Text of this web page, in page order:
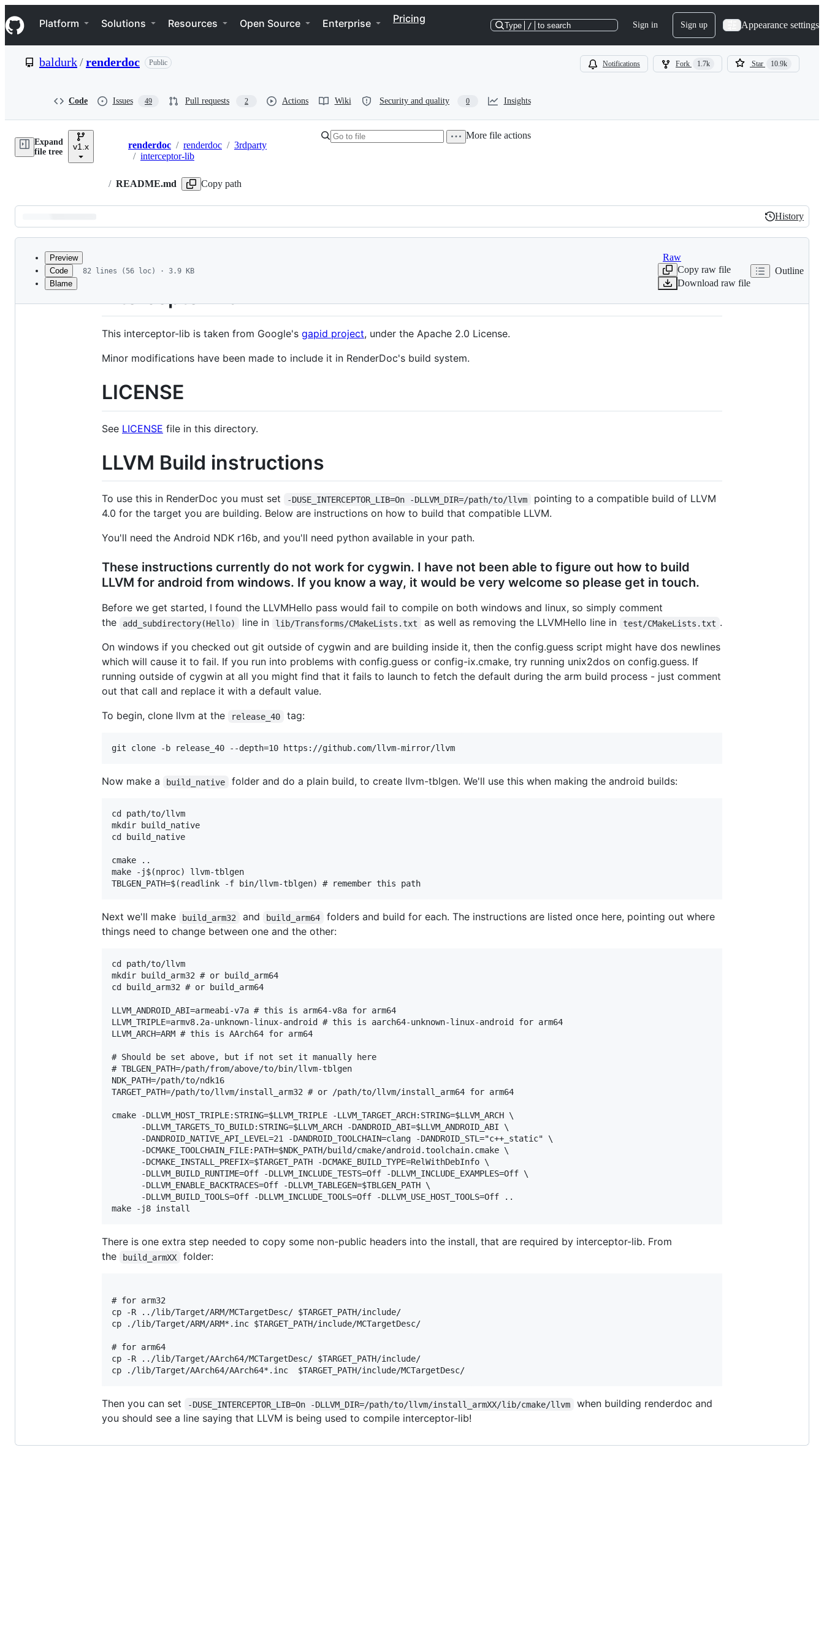
k
i
p
e
Navigation Menu
Platform Solutions Resources Open Source Enterprise Pricing
Type / to search Sign in Sign up Appearance settings
baldurk/renderdoc Public Notifications Fork 1.7k Star 10.9k
Code Issues 49 Pull requests 2 Actions Wiki Security and quality 0 Insights
Expand
file tree
v1.x Breadcrumbs
renderdoc / renderdoc / 3rdparty
/ interceptor-lib
/ README.md Copy path
More file actions
Latest
commit
History
History
metadata
Preview
Code
Blame
82 lines (56 loc) · 3.9 KB
Raw
Copy raw file
Download raw file
Outline
interceptor-lib
This interceptor-lib is taken from Google's gapid project, under the Apache 2.0 License.
Minor modifications have been made to include it in RenderDoc's build system.
LICENSE
See LICENSE file in this directory.
LLVM Build instructions
To use this in RenderDoc you must set -DUSE_INTERCEPTOR_LIB=On -DLLVM_DIR=/path/to/llvm
pointing to a compatible build of LLVM
4.0 for the target you are building. Below are instructions on how to build that compatible LLVM.
You'll need the Android NDK r16b, and you'll need python available in your path.
These instructions currently do not work for cygwin. I have not been able to figure out how to build
LLVM for android from windows. If you know a way, it would be very welcome so please get in touch.
Before we get started, I found the LLVMHello pass would fail to compile on both windows and linux, so simply comment
the
add_subdirectory(Hello) line in lib/Transforms/CMakeLists.txt as well as removing the LLVMHello line in test/CMakeLists.txt .
On windows if you checked out git outside of cygwin and are building inside it, then the config.guess script might have dos newlines
which will cause it to fail. If you run into problems with config.guess or config-ix.cmake, try running unix2dos on config.guess. If
running outside of cygwin at all you might find that it fails to launch to fetch the default during the arm build process - just comment
out that call and replace it with a default value.
To begin, clone llvm at the
release_40 tag:
Now make a build_native folder and do a plain build, to create llvm-tblgen. We'll use this when making the android builds:
cd path/to/llvm
mkdir build_native
cd build_native
cmake ..
make -j$(nproc) llvm-tblgen
Next we'll make build_arm32 and build_arm64
folders and build for each. The instructions are listed once here, pointing out where
things need to change between one and the other:
cd path/to/llvm
mkdir build_arm32 # or build_arm64
cd build_arm32 # or build_arm64
LLVM_ANDROID_ABI=armeabi-v7a # this is arm64-v8a for arm64
LLVM_TRIPLE=armv8.2a-unknown-linux-android # this is aarch64-unknown-linux-android for arm64
LLVM_ARCH=ARM # this is AArch64 for arm64
# Should be set above, but if not set it manually here
# TBLGEN_PATH=/path/from/above/to/bin/llvm-tblgen
NDK_PATH=/path/to/ndk16
TARGET_PATH=/path/to/llvm/install_arm32 # or /path/to/llvm/install_arm64 for arm64
cmake -DLLVM_HOST_TRIPLE:STRING=$LLVM_TRIPLE -LLVM_TARGET_ARCH:STRING=$LLVM_ARCH \
      -DLLVM_TARGETS_TO_BUILD:STRING=$LLVM_ARCH -DANDROID_ABI=$LLVM_ANDROID_ABI \
      -DANDROID_NATIVE_API_LEVEL=21 -DANDROID_TOOLCHAIN=clang -DANDROID_STL="c++_static" \
      -DCMAKE_TOOLCHAIN_FILE:PATH=$NDK_PATH/build/cmake/android.toolchain.cmake \
      -DCMAKE_INSTALL_PREFIX=$TARGET_PATH -DCMAKE_BUILD_TYPE=RelWithDebInfo \
      -DLLVM_BUILD_RUNTIME=Off -DLLVM_INCLUDE_TESTS=Off -DLLVM_INCLUDE_EXAMPLES=Off \
      -DLLVM_ENABLE_BACKTRACES=Off -DLLVM_TABLEGEN=$TBLGEN_PATH \
      -DLLVM_BUILD_TOOLS=Off -DLLVM_INCLUDE_TOOLS=Off -DLLVM_USE_HOST_TOOLS=Off ..
There is one extra step needed to copy some non-public headers into the install, that are required by interceptor-lib. From
the
build_armXX folder:
# for arm32
cp -R ../lib/Target/ARM/MCTargetDesc/ $TARGET_PATH/include/
cp ./lib/Target/ARM/ARM*.inc $TARGET_PATH/include/MCTargetDesc/
# for arm64
cp -R ../lib/Target/AArch64/MCTargetDesc/ $TARGET_PATH/include/
Then you can set -DUSE_INTERCEPTOR_LIB=On -DLLVM_DIR=/path/to/llvm/install_armXX/lib/cmake/llvm
when building renderdoc and
you should see a line saying that LLVM is being used to compile interceptor-lib!